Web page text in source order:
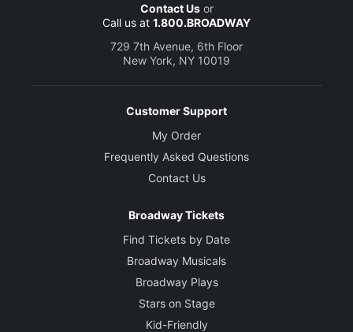
Contact Usor
Call us at 1.800.BROADWAY
729 7th Avenue, 6th Floor
New York, NY 10019
Customer Support
My Order
Frequently Asked Questions
Contact Us
Broadway Tickets
Find Tickets by Date
Broadway Musicals
Broadway Plays
Stars on Stage
Kid-Friendly